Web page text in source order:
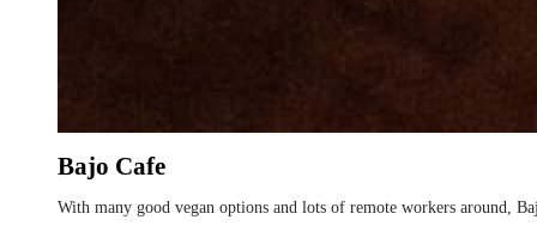
Bajo Cafe
With many good vegan options and lots of remote workers around,